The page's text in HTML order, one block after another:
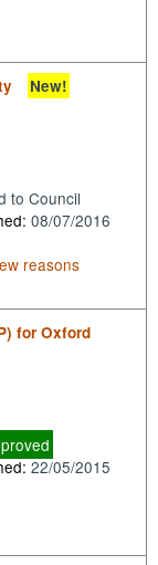
New!
to Council
08/07/2016
reasons
for Oxford
22/05/2015